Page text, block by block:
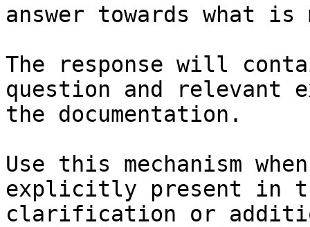
answer towards what
The response will
question and relevant
the documentation.
Use this mechanism
explicitly present in
clarification or